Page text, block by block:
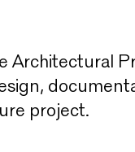
Architectural
project.